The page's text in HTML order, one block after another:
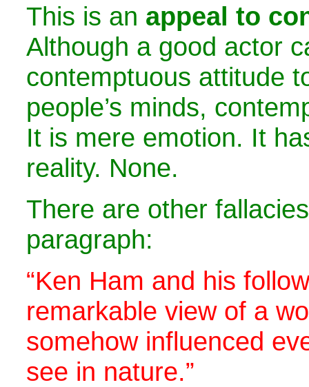
This is an appeal to
Although a good actor
contemptuous attitude
people’s minds,
It is mere emotion. It
reality. None.
There are other
paragraph:
“Ken Ham and his
remarkable view of a
somehow influenced
see in nature.”